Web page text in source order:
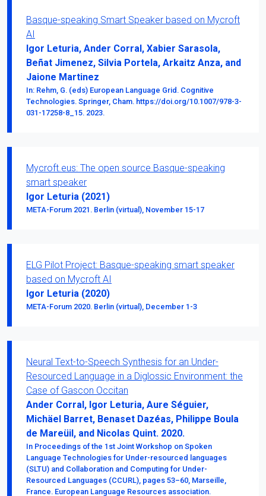
Basque-speaking Smart Speaker based on Mycroft
AI
Igor Leturia, Ander Corral, Xabier Sarasola,
Beñat Jimenez, Silvia Portela, Arkaitz Anza, and
Jaione Martinez
In: Rehm, G. (eds) European Language Grid. Cognitive
Technologies. Springer, Cham. https://doi.org/10.1007/978-3-
031-17258-8_15. 2023.
Mycroft.eus: The open source Basque-speaking
smart speaker
Igor Leturia (2021)
META-Forum 2021. Berlin (virtual), November 15-17
ELG Pilot Project: Basque-speaking smart speaker
based on Mycroft AI
Igor Leturia (2020)
META-Forum 2020. Berlin (virtual), December 1-3
Neural Text-to-Speech Synthesis for an Under-
Resourced Language in a Diglossic Environment: the
Case of Gascon Occitan
Ander Corral, Igor Leturia, Aure Séguier,
Michäel Barret, Benaset Dazéas, Philippe Boula
de Mareüil, and Nicolas Quint. 2020.
In Proceedings of the 1st Joint Workshop on Spoken
Language Technologies for Under-resourced languages
(SLTU) and Collaboration and Computing for Under-
Resourced Languages (CCURL), pages 53–60, Marseille,
France. European Language Resources association.